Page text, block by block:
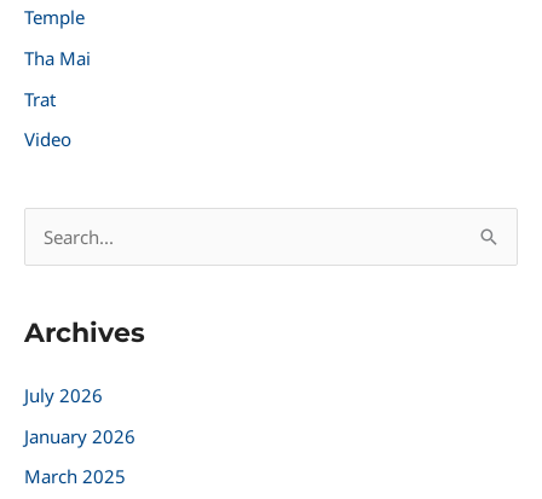
Temple
Tha Mai
Trat
Video
e
r
h
f
o
Archives
July 2026
January 2026
March 2025